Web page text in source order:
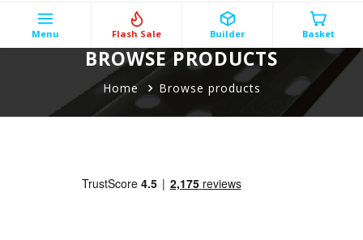
Menu Flash Sale Builder Basket
BROWSE PRODUCTS
Home Browse products